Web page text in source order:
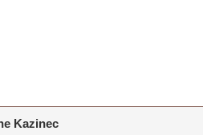
Kazinec